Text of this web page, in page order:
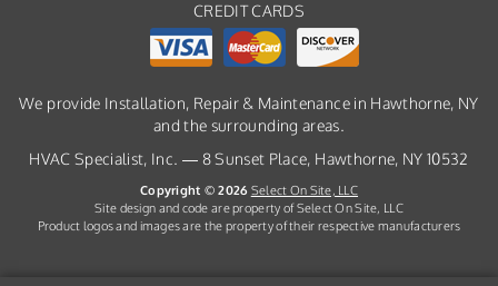
CREDIT CARDS
We provide Installation, Repair & Maintenance in Hawthorne, NY
and the surrounding areas.
HVAC Specialist, Inc. — 8 Sunset Place, Hawthorne, NY 10532
Copyright © 2026 Select On Site, LLC
Site design and code are property of Select On Site, LLC
Product logos and images are the property of their respective manufacturers